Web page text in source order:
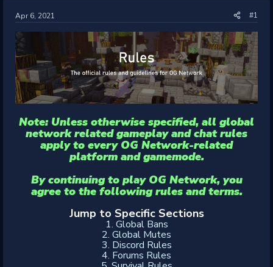
Apr 6, 2021 #1
Note: Unless otherwise specified, all global
network related gameplay and chat rules
apply to every OG Network-related
platform and gamemode.
By continuing to play OG Network, you
agree to the following rules and terms.
Jump to Specific Sections
1. Global Bans
2. Global Mutes
3. Discord Rules
4. Forums Rules